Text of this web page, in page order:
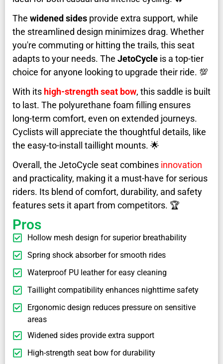
The widened sides provide extra support, while
the streamlined design minimizes drag. Whether
you're commuting or hitting the trails, this seat
adapts to your needs. The JetoCycle is a top-tier
choice for anyone looking to upgrade their ride. 💯
With its high-strength seat bow, this saddle is built
to last. The polyurethane foam filling ensures
long-term comfort, even on extended journeys.
Cyclists will appreciate the thoughtful details, like
the easy-to-install taillight mounts. 🌟
Overall, the JetoCycle seat combines innovation
and practicality, making it a must-have for serious
riders. Its blend of comfort, durability, and safety
features sets it apart from competitors. 🏆
Pros
Hollow mesh design for superior breathability
Spring shock absorber for smooth rides
Waterproof PU leather for easy cleaning
Taillight compatibility enhances nighttime safety
Ergonomic design reduces pressure on sensitive
areas
Widened sides provide extra support
High-strength seat bow for durability